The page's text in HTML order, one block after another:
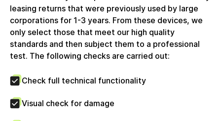
zum Vorsteuerabzug berechtigt. Die circulee GmbH
nutzt keine Differenzbesteuerung.
leasing returns that were previously used by large
corporations for 1-3 years. From these devices, we
only select those that meet our high quality
standards and then subject them to a professional
test. The following checks are carried out:
Check full technical functionality
Visual check for damage